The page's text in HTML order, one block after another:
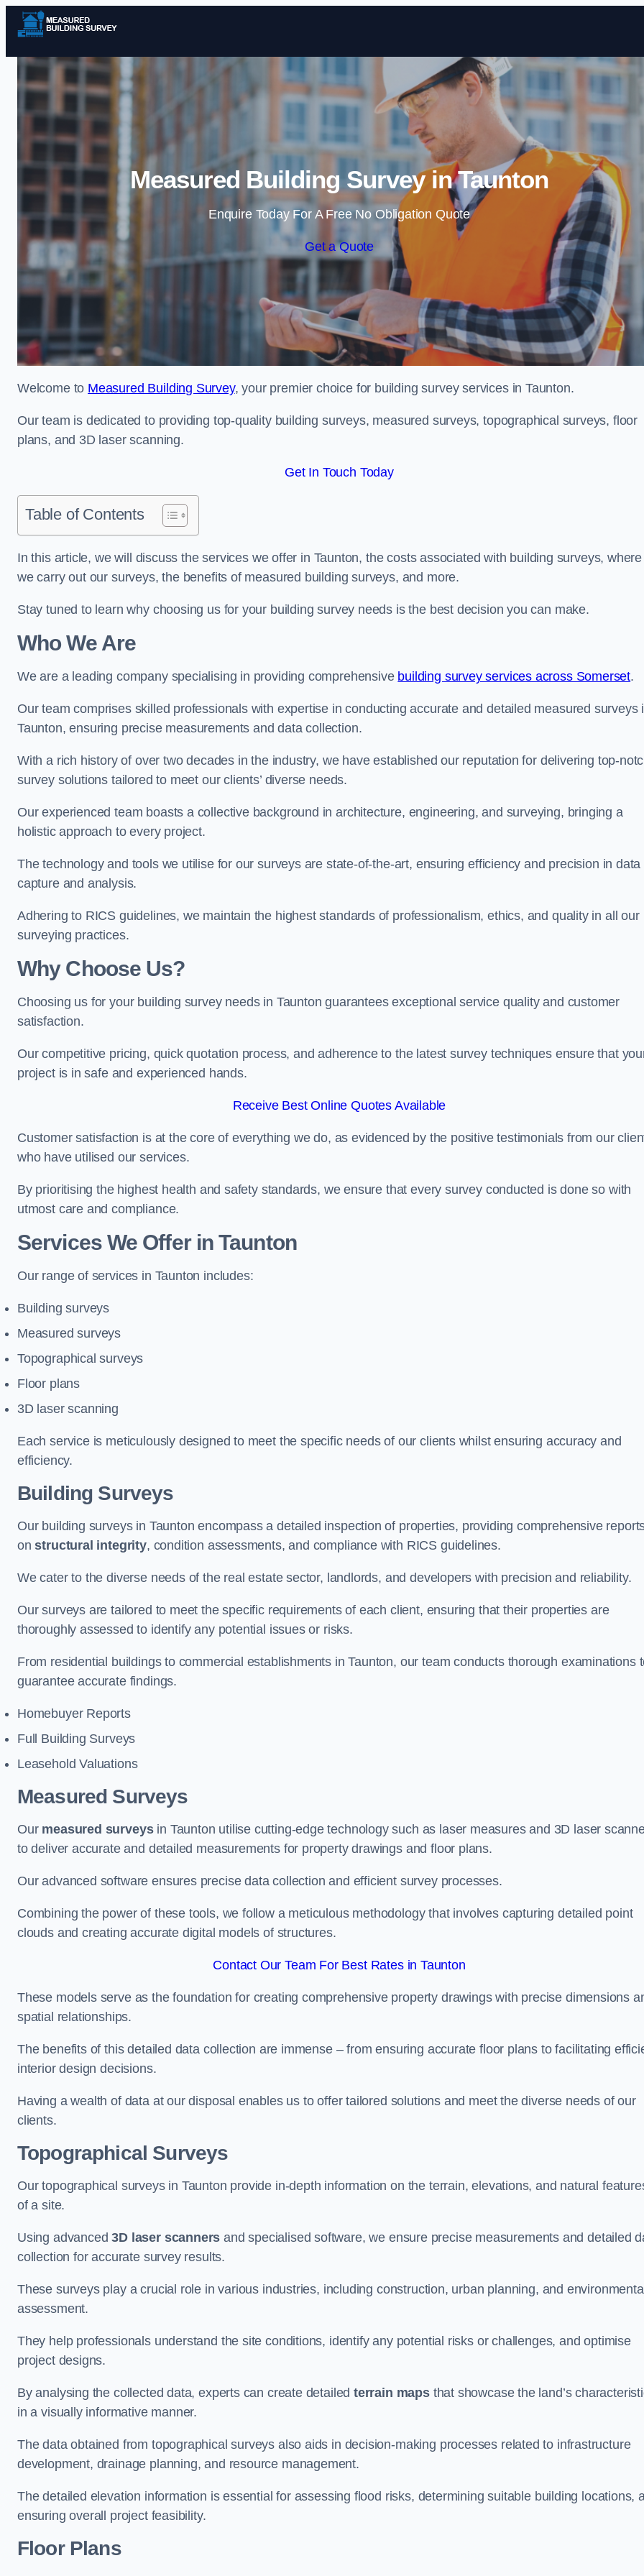
Skip to content
Measured Building Survey in Taunton
Enquire Today For A Free No Obligation Quote
Get a Quote
Welcome to Measured Building Survey, your premier choice for building survey services in Taunton.
Our team is dedicated to providing top-quality building surveys, measured surveys, topographical surveys, floor
plans, and 3D laser scanning.
Get In Touch Today
Table of Contents
In this article, we will discuss the services we offer in Taunton, the costs associated with building surveys, where
we carry out our surveys, the benefits of measured building surveys, and more.
Stay tuned to learn why choosing us for your building survey needs is the best decision you can make.
Who We Are
We are a leading company specialising in providing comprehensive building survey services across Somerset.
Our team comprises skilled professionals with expertise in conducting accurate and detailed measured surveys
Taunton, ensuring precise measurements and data collection.
With a rich history of over two decades in the industry, we have established our reputation for delivering top-
survey solutions tailored to meet our clients’ diverse needs.
Our experienced team boasts a collective background in architecture, engineering, and surveying, bringing a
holistic approach to every project.
The technology and tools we utilise for our surveys are state-of-the-art, ensuring efficiency and precision in data
capture and analysis.
Adhering to RICS guidelines, we maintain the highest standards of professionalism, ethics, and quality in all our
surveying practices.
Why Choose Us?
Choosing us for your building survey needs in Taunton guarantees exceptional service quality and customer
satisfaction.
Our competitive pricing, quick quotation process, and adherence to the latest survey techniques ensure that
project is in safe and experienced hands.
Receive Best Online Quotes Available
Customer satisfaction is at the core of everything we do, as evidenced by the positive testimonials from our
who have utilised our services.
By prioritising the highest health and safety standards, we ensure that every survey conducted is done so with
utmost care and compliance.
Services We Offer in Taunton
Our range of services in Taunton includes:
Building surveys
Measured surveys
Topographical surveys
Floor plans
3D laser scanning
Each service is meticulously designed to meet the specific needs of our clients whilst ensuring accuracy and
efficiency.
Building Surveys
Our building surveys in Taunton encompass a detailed inspection of properties, providing comprehensive
onstructural integrity, condition assessments, and compliance with RICS guidelines.
We cater to the diverse needs of the real estate sector, landlords, and developers with precision and reliability.
Our surveys are tailored to meet the specific requirements of each client, ensuring that their properties are
thoroughly assessed to identify any potential issues or risks.
From residential buildings to commercial establishments in Taunton, our team conducts thorough examinations
guarantee accurate findings.
Homebuyer Reports
Full Building Surveys
Leasehold Valuations
Measured Surveys
Our measured surveysin Taunton utilise cutting-edge technology such as laser measures and 3D laser
to deliver accurate and detailed measurements for property drawings and floor plans.
Our advanced software ensures precise data collection and efficient survey processes.
Combining the power of these tools, we follow a meticulous methodology that involves capturing detailed point
clouds and creating accurate digital models of structures.
Contact Our Team For Best Rates in Taunton
These models serve as the foundation for creating comprehensive property drawings with precise dimensions
spatial relationships.
The benefits of this detailed data collection are immense – from ensuring accurate floor plans to facilitating
interior design decisions.
Having a wealth of data at our disposal enables us to offer tailored solutions and meet the diverse needs of our
clients.
Topographical Surveys
Our topographical surveys in Taunton provide in-depth information on the terrain, elevations, and natural
of a site.
Using advanced3D laser scanners and specialised software, we ensure precise measurements and detailed
collection for accurate survey results.
These surveys play a crucial role in various industries, including construction, urban planning, and
assessment.
They help professionals understand the site conditions, identify any potential risks or challenges, and optimise
project designs.
By analysing the collected data, experts can create detailedterrain mapsthat showcase the land’s
in a visually informative manner.
The data obtained from topographical surveys also aids in decision-making processes related to infrastructure
development, drainage planning, and resource management.
The detailed elevation information is essential for assessing flood risks, determining suitable building locations,
ensuring overall project feasibility.
Floor Plans